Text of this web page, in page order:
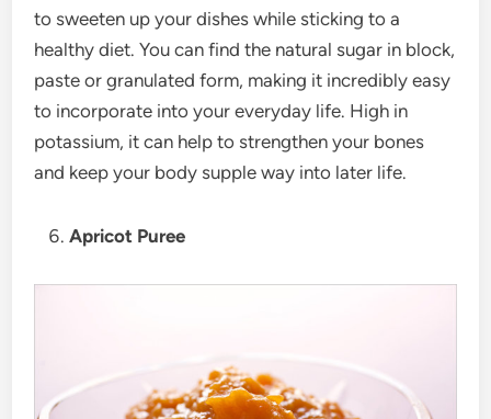
to sweeten up your dishes while sticking to a
healthy diet. You can find the natural sugar in block,
paste or granulated form, making it incredibly easy
to incorporate into your everyday life. High in
potassium, it can help to strengthen your bones
and keep your body supple way into later life.
Apricot Puree